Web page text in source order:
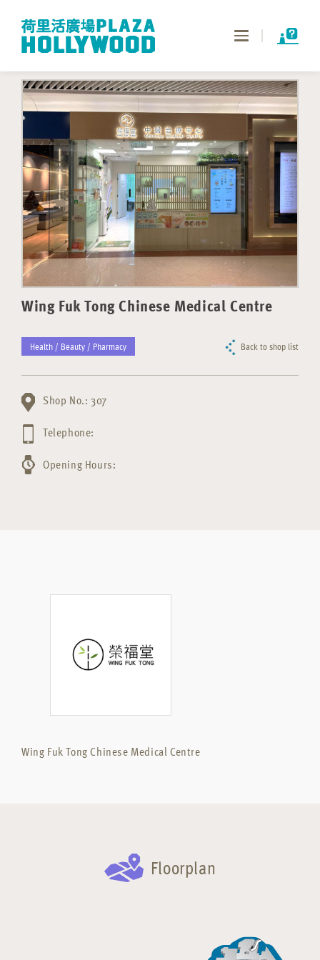
Toggle
Wing Fuk Tong Chinese Medical Centre
Health / Beauty / Pharmacy Back to shop list
Shop No.: 307
Telephone:
Opening Hours:
Wing Fuk Tong Chinese Medical Centre
Floorplan